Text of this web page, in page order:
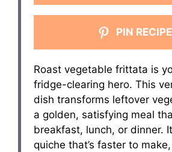
PIN RECIPE
Roast vegetable frittata is
fridge-clearing hero. This
dish transforms leftover
a golden, satisfying meal
breakfast, lunch, or dinner.
quiche that’s faster to